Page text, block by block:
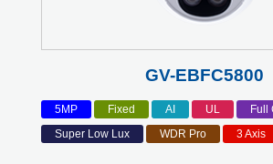
GV-EBFC5800
5MP Fixed AI UL
Full
Super Low Lux
WDR Pro 3 Axis